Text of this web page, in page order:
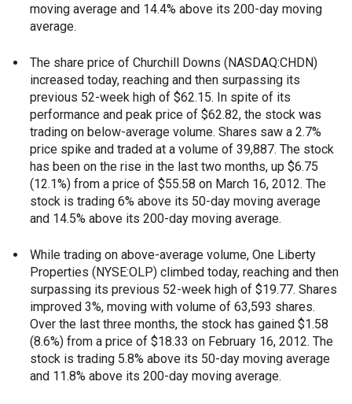
moving average and 14.4% above its 200-day moving
average.
The share price of Churchill Downs (NASDAQ:CHDN)
increased today, reaching and then surpassing its
previous 52-week high of $62.15. In spite of its
performance and peak price of $62.82, the stock was
trading on below-average volume. Shares saw a 2.7%
price spike and traded at a volume of 39,887. The stock
has been on the rise in the last two months, up $6.75
(12.1%) from a price of $55.58 on March 16, 2012. The
stock is trading 6% above its 50-day moving average
and 14.5% above its 200-day moving average.
While trading on above-average volume, One Liberty
Properties (NYSE:OLP) climbed today, reaching and then
surpassing its previous 52-week high of $19.77. Shares
improved 3%, moving with volume of 63,593 shares.
Over the last three months, the stock has gained $1.58
(8.6%) from a price of $18.33 on February 16, 2012. The
stock is trading 5.8% above its 50-day moving average
and 11.8% above its 200-day moving average.